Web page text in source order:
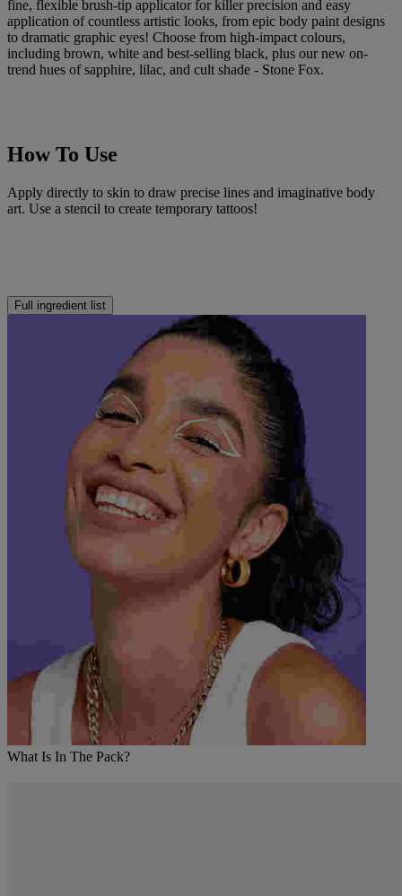
fine, flexible brush-tip applicator for killer precision and easy
application of countless artistic looks, from epic body paint designs
to dramatic graphic eyes! Choose from high-impact colours,
including brown, white and best-selling black, plus our new on-
trend hues of sapphire, lilac, and cult shade - Stone Fox.
How To Use
Apply directly to skin to draw precise lines and imaginative body
art. Use a stencil to create temporary tattoos!
Full ingredient list
What Is In The Pack?